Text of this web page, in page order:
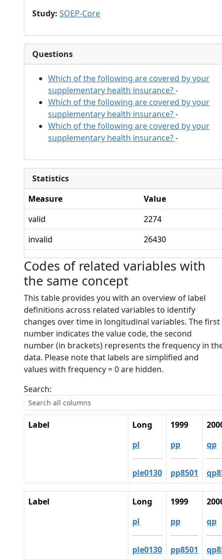
Study: SOEP-Core
Questions
Which of the following are covered by your
supplementary health insurance?-
Which of the following are covered by your
supplementary health insurance?-
Which of the following are covered by your
supplementary health insurance?-
Statistics
Measure
Value
valid
2274
invalid
26430
Codes of related variables with
the same concept
This table provides you with an overview of label
definitions across related variables to identify
changes over time in longitudinal variables. The first
number indicates the value code, the second
number (in brackets) represents the frequency in
data. Please note that labels are simplified and
values with frequency = 0 are hidden.
Search:
Label
Long
pl
ple0130
1999
pp
pp8501
qp
Label
Long
pl
ple0130
1999
pp
pp8501
qp